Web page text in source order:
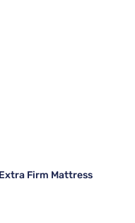
Firm Mattress